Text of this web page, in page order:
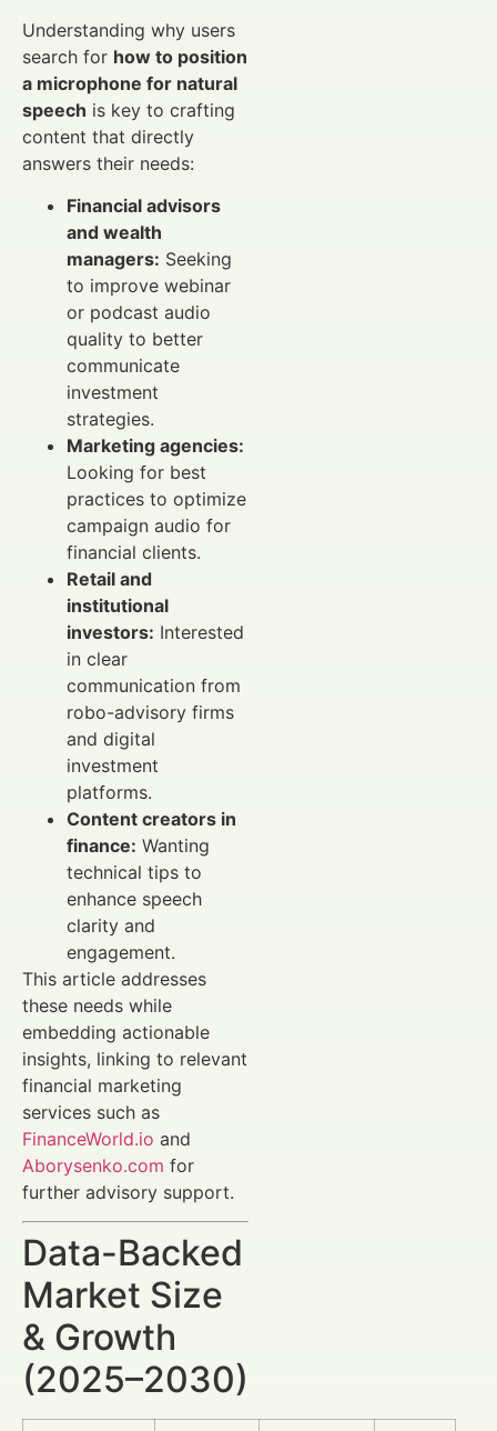
Understanding why users
search for how to position
a microphone for natural
speech is key to crafting
content that directly
answers their needs:
Financial advisors
and wealth
managers: Seeking
to improve webinar
or podcast audio
quality to better
communicate
investment
strategies.
Marketing agencies:
Looking for best
practices to optimize
campaign audio for
financial clients.
Retail and
institutional
investors: Interested
in clear
communication from
robo-advisory firms
and digital
investment
platforms.
Content creators in
finance: Wanting
technical tips to
enhance speech
clarity and
engagement.
This article addresses
these needs while
embedding actionable
insights, linking to relevant
financial marketing
services such as
FinanceWorld.io and
Aborysenko.com for
further advisory support.
Data-Backed
Market Size
& Growth
(2025–2030)